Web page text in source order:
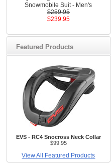
Snowmobile Suit - Men's
$259.95
$239.95
Featured Products
EVS - RC4 Snocross Neck Collar
$99.95
View All Featured Products